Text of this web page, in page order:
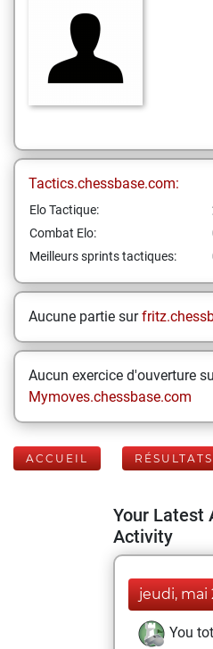
Tactics.chessbase.com:
Elo Tactique:
Combat Elo:
Meilleurs sprints tactiques:
Aucune partie sur
Aucun exercice d'ouverture
Mymoves.chessbase.com
ACCUEIL
Your Latest
Activity
jeudi, mai
You